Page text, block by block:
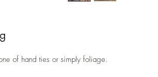
of hand ties or simply foliage.